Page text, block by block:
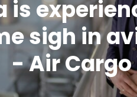
is
sigh in
- Air Cargo